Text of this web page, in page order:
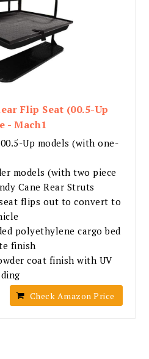
Flip Seat (00.5-Up
- Mach1
Up models (with one-
models (with two piece
Cane Rear Struts
flips out to convert to
polyethylene cargo bed
finish
coat finish with UV
Check Amazon Price